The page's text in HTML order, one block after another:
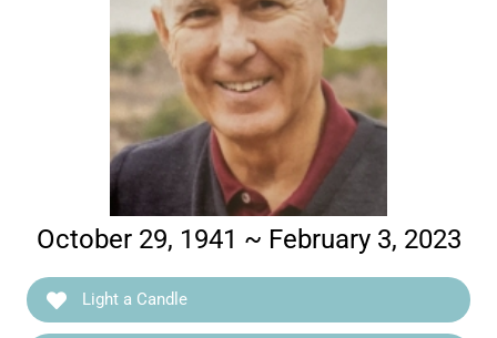
October 29, 1941 ~ February 3, 2023
Light a Candle